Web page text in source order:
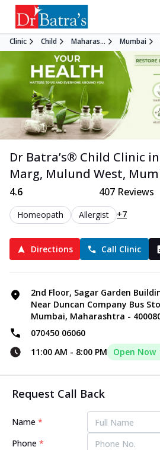
Clinic Child Maharas... Mumbai
Dr Batra’s® Child Clinic in
Marg, Mulund West,
4.6 407Reviews
Homeopath Allergist +7
Directions Call Clinic
2nd Floor, Sagar Garden
Near Duncan Company Bus
Mumbai, Maharashtra -
070450 06060
11:00 AM - 8:00 PM Open Now
Request Call Back
Name *
Phone *